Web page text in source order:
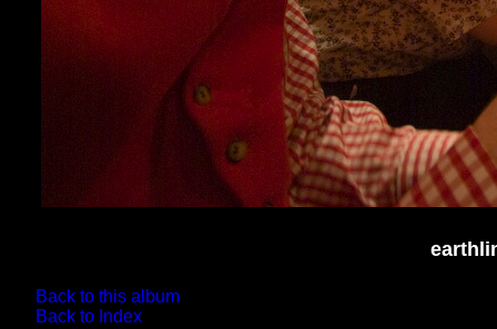
Back to this album
Back to Index